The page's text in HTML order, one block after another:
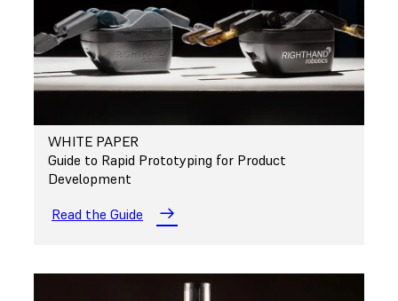
WHITE PAPER
Guide to Rapid Prototyping for Product
Development
Read the Guide